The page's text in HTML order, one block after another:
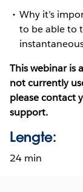
Why it’s
to be able to
This webinar is
not currently
please contact
support.
Lengte:
24 min